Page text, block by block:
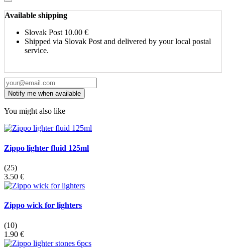
Available shipping
Slovak Post 10.00 €
Shipped via Slovak Post and delivered by your local postal
service.
You might also like
Zippo lighter fluid 125ml
(25)
3.50 €
Zippo wick for lighters
(10)
1.90 €